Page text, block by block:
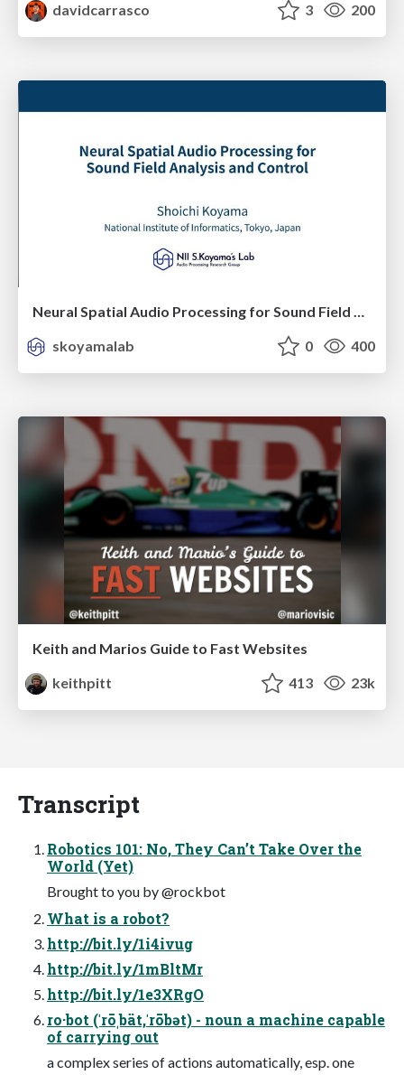
davidcarrasco
3 200
Neural Spatial Audio Processing for Sound Field Analysis and Control
skoyamalab
0 400
Keith and Marios Guide to Fast Websites
keithpitt
413 23k
Transcript
Robotics 101: No, They Can’t Take Over the
World (Yet)
Brought to you by @rockbot
What is a robot?
http://bit.ly/1i4ivug
http://bit.ly/1mBltMr
http://bit.ly/1e3XRgO
ro·bot (ˈrōˌbät,ˈrōbət) - noun a machine capable
of carrying out
a complex series of actions automatically, esp. one